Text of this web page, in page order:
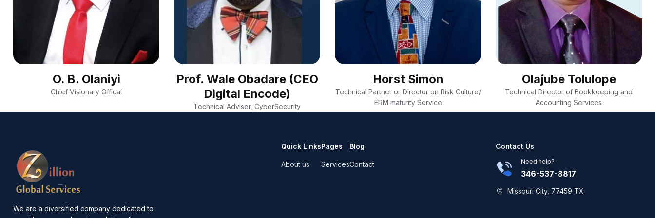
O. B. Olaniyi
Chief Visionary Offical
Prof. Wale Obadare (CEO
Digital Encode)
Technical Adviser, CyberSecurity
Horst Simon
Technical Partner or Director on Risk Culture/
ERM maturity Service
Olajube Tolulope
Technical Director of Bookkeeping and
Accounting Services
We are a diversified company dedicated to
Quick Links
About us
Pages
Services
Blog
Contact
Contact Us
Need help?
346-537-8817
Missouri City, 77459 TX